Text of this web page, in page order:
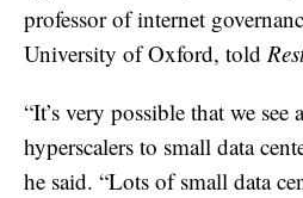
professor of internet
University of Oxford, told
“It’s very possible that we see
hyperscalers to small data
he said. “Lots of small data